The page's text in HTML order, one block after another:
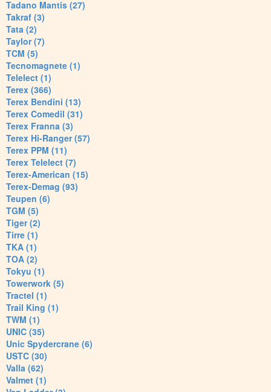
Tadano Mantis (27)
Takraf (3)
Tata (2)
Taylor (7)
TCM (5)
Tecnomagnete (1)
Telelect (1)
Terex (366)
Terex Bendini (13)
Terex Comedil (31)
Terex Franna (3)
Terex Hi-Ranger (57)
Terex PPM (11)
Terex Telelect (7)
Terex-American (15)
Terex-Demag (93)
Teupen (6)
TGM (5)
Tiger (2)
Tirre (1)
TKA (1)
TOA (2)
Tokyu (1)
Towerwork (5)
Tractel (1)
Trail King (1)
TWM (1)
UNIC (35)
Unic Spydercrane (6)
USTC (30)
Valla (62)
Valmet (1)